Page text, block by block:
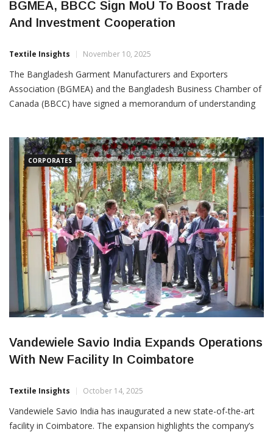
BGMEA, BBCC Sign MoU To Boost Trade
And Investment Cooperation
Textile Insights November 10, 2025
The Bangladesh Garment Manufacturers and Exporters
Association (BGMEA) and the Bangladesh Business Chamber of
Canada (BBCC) have signed a memorandum of understanding
MoU, BGMEA and BBCC will work to create closer networking
and communication channels
CORPORATES
Vandewiele Savio India Expands Operations
With New Facility In Coimbatore
Textile Insights October 14, 2025
Vandewiele Savio India has inaugurated a new state-of-the-art
facility in Coimbatore. The expansion highlights the company’s